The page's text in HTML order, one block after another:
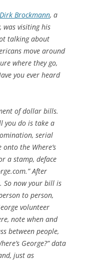
Dirk Brockmann, a
was visiting his
talking about
move around
where they go,
you ever heard
of dollar bills.
you do is take a
serial
the Where’s
a stamp, deface
After
So now your bill is
to person,
volunteer
note when and
between people,
George?” data
just as